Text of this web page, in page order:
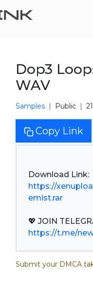
Dop3
WAV
Samples Public
Copy Link
https://
emist.rar
https://t.me/
Submit your DMCA